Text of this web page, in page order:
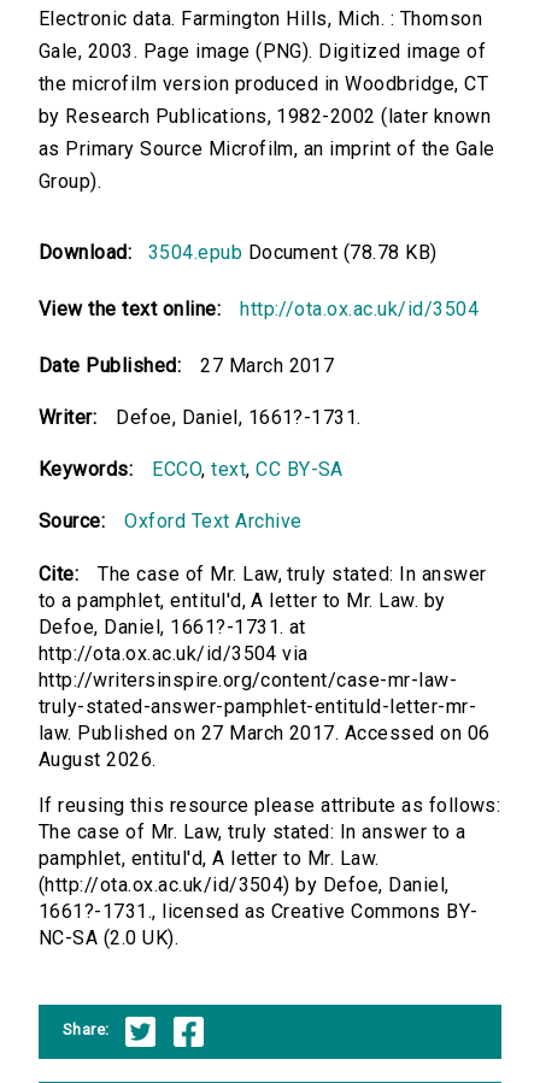
Electronic data. Farmington Hills, Mich. : Thomson
Gale, 2003. Page image (PNG). Digitized image of
the microfilm version produced in Woodbridge, CT
by Research Publications, 1982-2002 (later known
as Primary Source Microfilm, an imprint of the Gale
Group).
Download: 3504.epub Document (78.78 KB)
View the text online: http://ota.ox.ac.uk/id/3504
Date Published: 27 March 2017
Writer: Defoe, Daniel, 1661?-1731.
Keywords: ECCO,text,CC BY-SA
Source: Oxford Text Archive
Cite:
The case of Mr. Law, truly stated: In answer
to a pamphlet, entitul'd, A letter to Mr. Law. by
Defoe, Daniel, 1661?-1731. at
http://ota.ox.ac.uk/id/3504 via
http://writersinspire.org/content/case-mr-law-
truly-stated-answer-pamphlet-entituld-letter-mr-
law. Published on 27 March 2017. Accessed on 06
August 2026.
If reusing this resource please attribute as follows:
The case of Mr. Law, truly stated: In answer to a
pamphlet, entitul'd, A letter to Mr. Law.
(http://ota.ox.ac.uk/id/3504) by Defoe, Daniel,
1661?-1731., licensed as Creative Commons BY-
NC-SA (2.0 UK).
Share: